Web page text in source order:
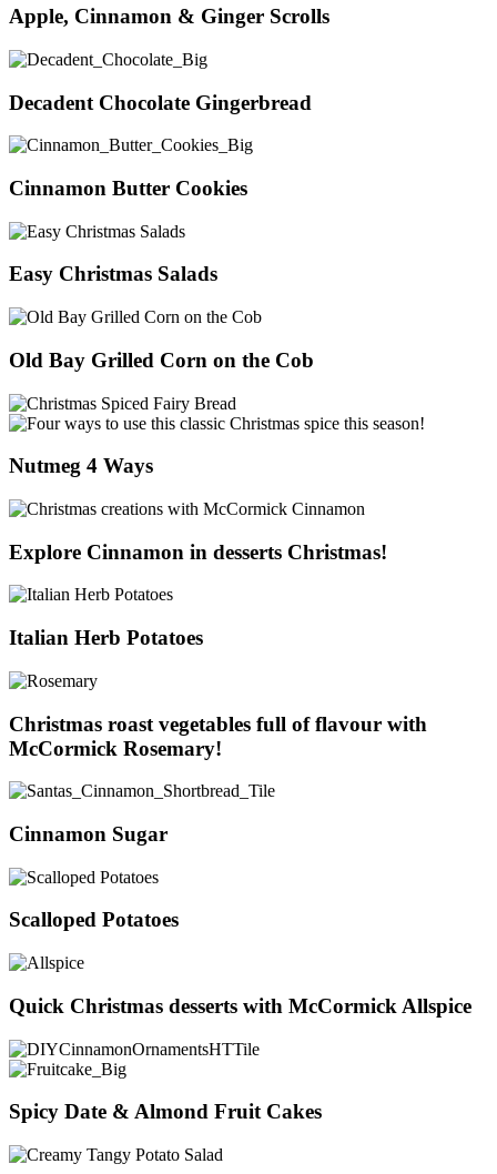
Apple, Cinnamon & Ginger Scrolls
Decadent Chocolate Gingerbread
Cinnamon Butter Cookies
Easy Christmas Salads
Old Bay Grilled Corn on the Cob
Nutmeg 4 Ways
Explore Cinnamon in desserts Christmas!
Italian Herb Potatoes
Christmas roast vegetables full of flavour with
McCormick Rosemary!
Cinnamon Sugar
Scalloped Potatoes
Quick Christmas desserts with McCormick Allspice
Spicy Date & Almond Fruit Cakes